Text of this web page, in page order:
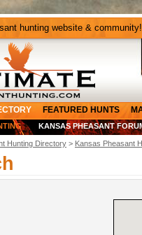
hunting website & community!
FEATURED HUNTS
KANSAS PHEASANT
Hunting Directory > Kansas Pheasant